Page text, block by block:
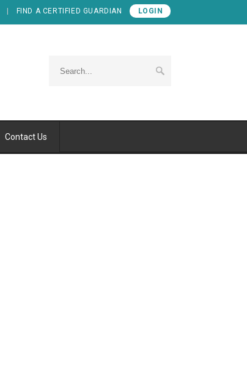
FIND A CERTIFIED GUARDIAN LOGIN
Contact Us